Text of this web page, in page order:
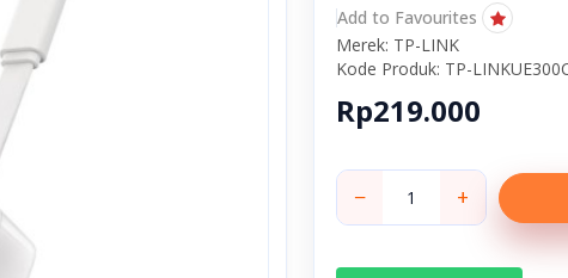
Add to Favourites
Merek: TP-LINK
Kode Produk: TP-
Rp219.000
− +